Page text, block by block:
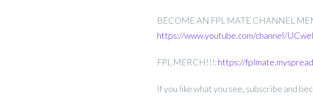
BECOME AN FPL MATE CHANNEL
https://www.youtube.com/channel/
FPL MERCH!!!: https://
If you like what you see, subscribe and